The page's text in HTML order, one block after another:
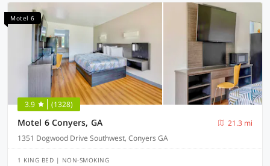
Motel 6
3.9 (1328)
Motel 6 Conyers, GA
21.3 mi
1351 Dogwood Drive Southwest, Conyers GA
1 KING BED | NON-SMOKING